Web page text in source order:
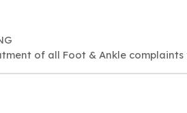
of all Foot & Ankle